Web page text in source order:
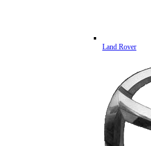
Land Rover